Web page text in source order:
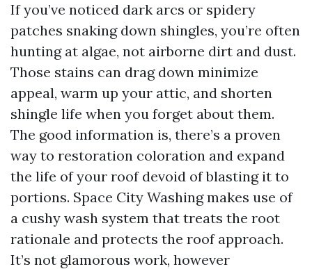
If you’ve noticed dark arcs or spidery
patches snaking down shingles, you’re often
hunting at algae, not airborne dirt and dust.
Those stains can drag down minimize
appeal, warm up your attic, and shorten
shingle life when you forget about them.
The good information is, there’s a proven
way to restoration coloration and expand
the life of your roof devoid of blasting it to
portions. Space City Washing makes use of
a cushy wash system that treats the root
rationale and protects the roof approach.
It’s not glamorous work, however